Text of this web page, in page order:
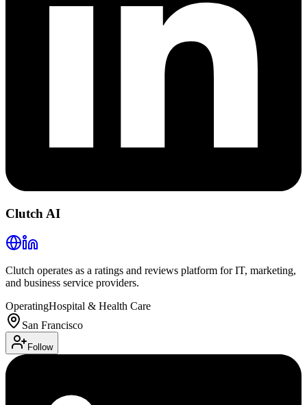
Clutch AI
Clutch operates as a ratings and reviews platform for IT, marketing,
and business service providers.
OperatingHospital & Health Care
San Francisco
Follow